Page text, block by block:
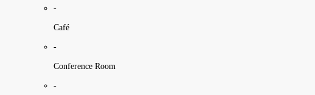
-
Café
-
Conference Room
-